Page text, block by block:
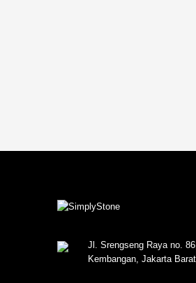
Jl. Srengseng Raya no.
Kembangan, Jakarta Barat